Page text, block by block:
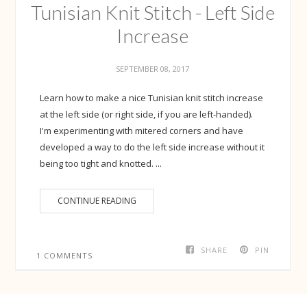
Tunisian Knit Stitch - Left Side
Increase
SEPTEMBER 08, 2017
Learn how to make a nice Tunisian knit stitch increase
at the left side (or right side, if you are left-handed).
I'm experimenting with mitered corners and have
developed a way to do the left side increase without it
being too tight and knotted. ...
CONTINUE READING
SHARE PIN
1 COMMENTS